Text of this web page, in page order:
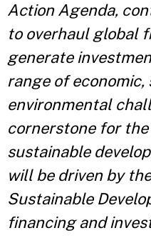
Action Agenda,
to overhaul global
generate
range of economic,
environmental
cornerstone for
sustainable
will be driven by
Sustainable
financing and